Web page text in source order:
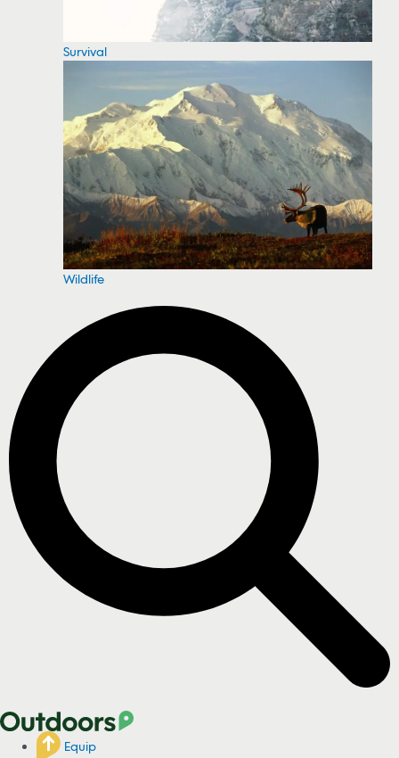
Survival
Wildlife
Equip